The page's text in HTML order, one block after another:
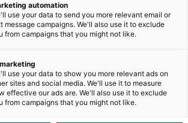
automation
use your data to send you more relevant email or
message campaigns. We'll also use it to exclude
from campaigns that you might not like.
use your data to show you more relevant ads on
sites and social media. We'll use it to measure
effective our ads are. We'll also use it to exclude
from campaigns that you might not like.